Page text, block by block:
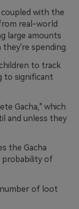
coupled with the
real-world
large amounts
spending.
to track
to significant
Gacha," which
and unless they
the Gacha
probability of
number of loot